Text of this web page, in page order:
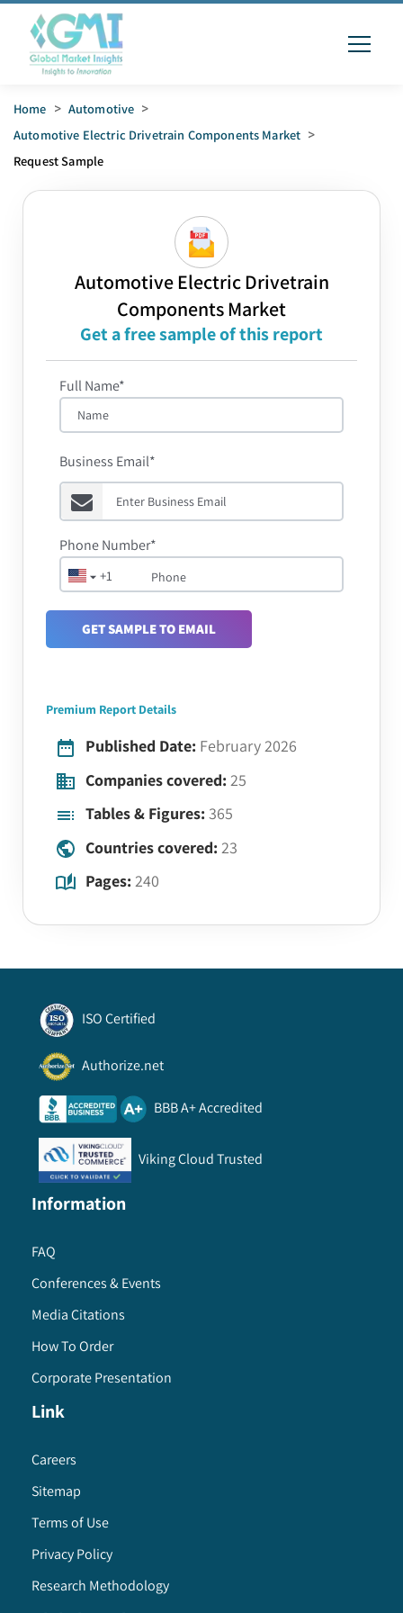
Home > Automotive >
Automotive Electric Drivetrain Components Market >
Request Sample
Automotive Electric Drivetrain
Components Market
Get a free sample of this report
Full Name*
Business Email*
+1
Phone Number*
GET SAMPLE TO EMAIL
Premium Report Details
Published Date: February 2026
Companies covered: 25
Tables & Figures: 365
Countries covered: 23
Pages: 240
ISO Certified
Authorize.net
BBB A+ Accredited
Viking Cloud Trusted
Information
FAQ
Conferences & Events
Media Citations
How To Order
Corporate Presentation
Link
Careers
Sitemap
Terms of Use
Privacy Policy
Research Methodology